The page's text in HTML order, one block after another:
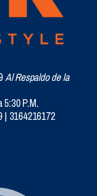
Al Respaldo de la
P.M.
| 3164216172